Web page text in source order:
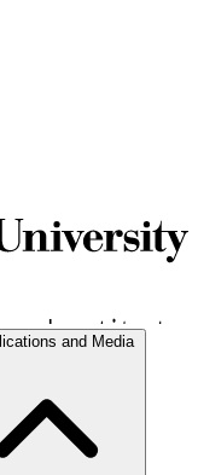
and Media